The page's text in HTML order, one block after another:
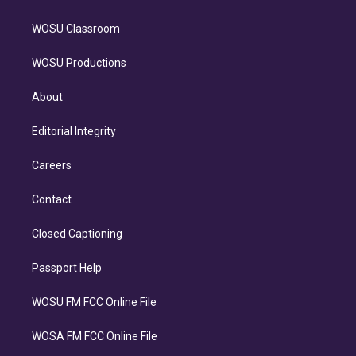
WOSU Classroom
WOSU Productions
About
Editorial Integrity
Careers
Contact
Closed Captioning
Passport Help
WOSU FM FCC Online File
WOSA FM FCC Online File